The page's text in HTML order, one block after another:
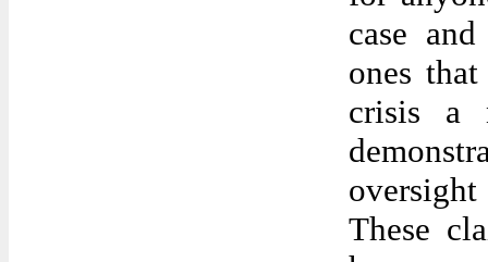
case
ones
crisis a
These